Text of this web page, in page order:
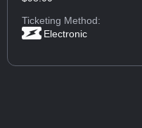
Ticketing Method:
Electronic